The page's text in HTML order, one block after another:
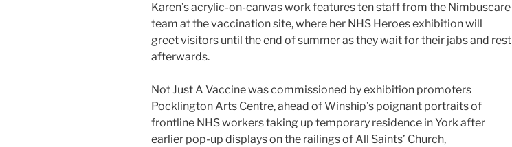
Karen’s acrylic-on-canvas work features ten staff from the Nimbuscare
team at the vaccination site, where her NHS Heroes exhibition will
greet visitors until the end of summer as they wait for their jabs and rest
afterwards.
Not Just A Vaccine was commissioned by exhibition promoters
Pocklington Arts Centre, ahead of Winship’s poignant portraits of
frontline NHS workers taking up temporary residence in York after
earlier pop-up displays on the railings of All Saints’ Church,